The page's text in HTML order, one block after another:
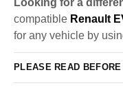
compatible Renault
for any vehicle by
PLEASE READ